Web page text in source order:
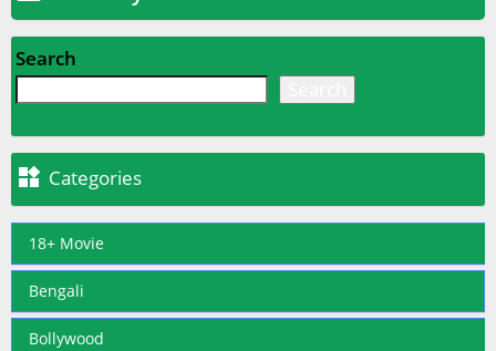
Search
 Categories
18+ Movie
Bengali
Bollywood